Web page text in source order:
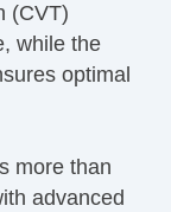
(CVT)
while the
optimal
more than
advanced